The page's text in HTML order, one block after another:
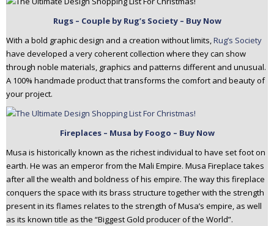
Rugs – Couple by Rug’s Society – Buy Now
With a bold graphic design and a creation without limits,Rug’s Society
have developed a very coherent collection where they can show
through noble materials, graphics and patterns different and unusual.
A 100% handmade product that transforms the comfort and beauty of
your project.
Fireplaces – Musa by Foogo – Buy Now
Musa is historically known as the richest individual to have set foot on
earth. He was an emperor from the Mali Empire. Musa Fireplace takes
after all the wealth and boldness of his empire. The way this fireplace
conquers the space with its brass structure together with the strength
present in its flames relates to the strength of Musa’s empire, as well
as its known title as the “Biggest Gold producer of the World”.